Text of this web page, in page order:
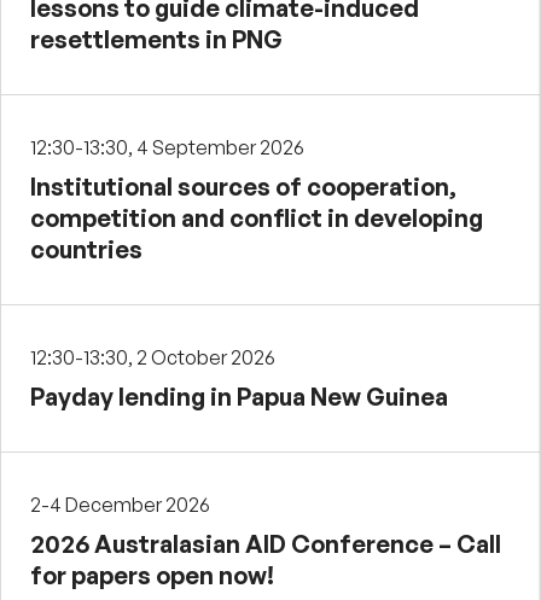
lessons to guide climate-induced
resettlements in PNG
12:30-13:30, 4 September 2026
Institutional sources of cooperation,
competition and conflict in developing
countries
12:30-13:30, 2 October 2026
Payday lending in Papua New Guinea
2-4 December 2026
2026 Australasian AID Conference – Call
for papers open now!